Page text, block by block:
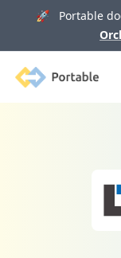
🚀 Portable
Portable